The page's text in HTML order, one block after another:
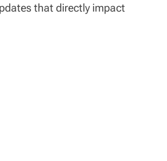
that directly impact